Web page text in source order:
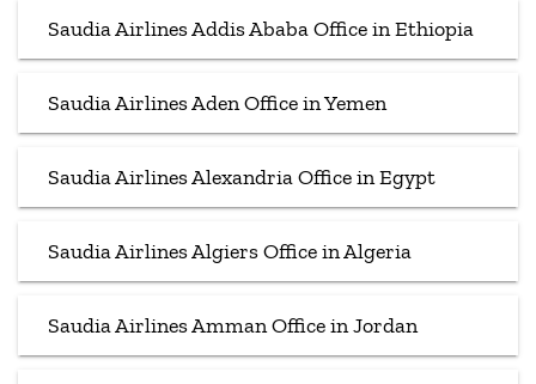
Saudia Airlines Addis Ababa Office in Ethiopia
Saudia Airlines Aden Office in Yemen
Saudia Airlines Alexandria Office in Egypt
Saudia Airlines Algiers Office in Algeria
Saudia Airlines Amman Office in Jordan